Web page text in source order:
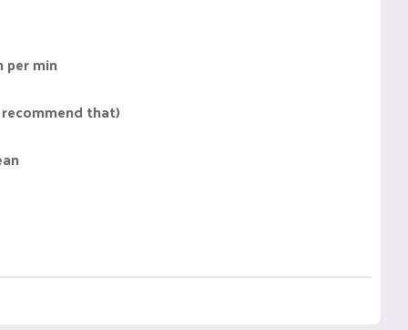
per min
that)